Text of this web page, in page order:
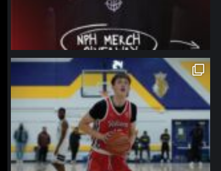
northpolehoops
Jan 11